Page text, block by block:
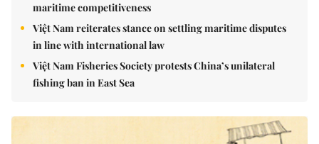
maritime competitiveness
Việt Nam reiterates stance on settling maritime disputes
in line with international law
Việt Nam Fisheries Society protests China’s unilateral
fishing ban in East Sea